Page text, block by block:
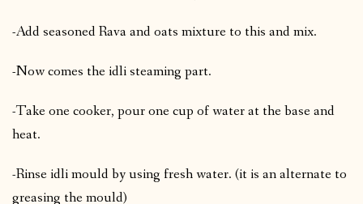
-Add seasoned Rava and oats mixture to this and mix.
-Now comes the idli steaming part.
-Take one cooker, pour one cup of water at the base and
heat.
-Rinse idli mould by using fresh water. (it is an alternate to
greasing the mould)